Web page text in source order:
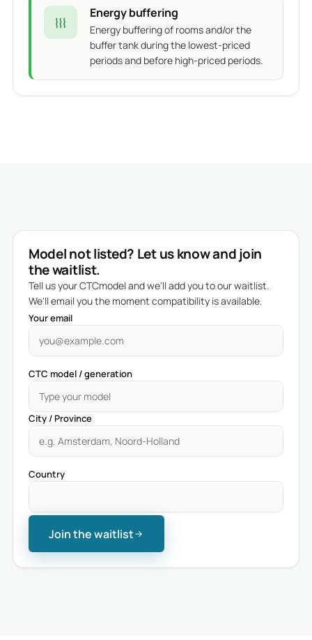
Energy buffering
Energy buffering of rooms and/or the
buffer tank during the lowest-priced
periods and before high-priced periods.
Model not listed? Let us know and join
the waitlist.
Tell us your CTCmodel and we'll add you to our waitlist.
We'll email you the moment compatibility is available.
Your email
CTC model / generation
City / Province
Country
Join the waitlist